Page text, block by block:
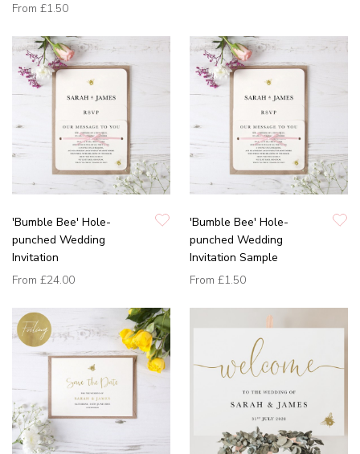
From £1.50
'Bumble Bee' Hole-
punched Wedding
Invitation
From £24.00
'Bumble Bee' Hole-
punched Wedding
Invitation Sample
From £1.50